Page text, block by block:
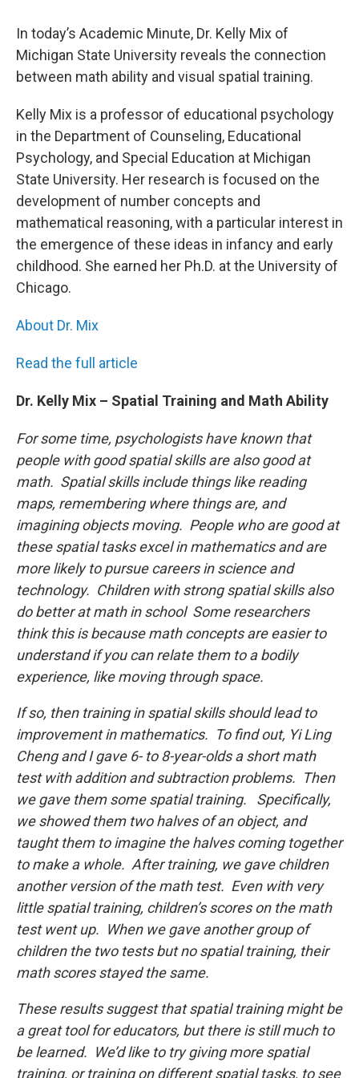
In today’s Academic Minute, Dr. Kelly Mix of
Michigan State University reveals the connection
between math ability and visual spatial training.
Kelly Mix is a professor of educational psychology
in the Department of Counseling, Educational
Psychology, and Special Education at Michigan
State University. Her research is focused on the
development of number concepts and
mathematical reasoning, with a particular interest in
the emergence of these ideas in infancy and early
childhood. She earned her Ph.D. at the University of
Chicago.
About Dr. Mix
Read the full article
Dr. Kelly Mix – Spatial Training and Math Ability
For some time, psychologists have known that
people with good spatial skills are also good at
math. Spatial skills include things like reading
maps, remembering where things are, and
imagining objects moving. People who are good at
these spatial tasks excel in mathematics and are
more likely to pursue careers in science and
technology. Children with strong spatial skills also
do better at math in school Some researchers
think this is because math concepts are easier to
understand if you can relate them to a bodily
experience, like moving through space.
If so, then training in spatial skills should lead to
improvement in mathematics. To find out, Yi Ling
Cheng and I gave 6- to 8-year-olds a short math
test with addition and subtraction problems. Then
we gave them some spatial training. Specifically,
we showed them two halves of an object, and
taught them to imagine the halves coming together
to make a whole. After training, we gave children
another version of the math test. Even with very
little spatial training, children’s scores on the math
test went up. When we gave another group of
children the two tests but no spatial training, their
math scores stayed the same.
These results suggest that spatial training might be
a great tool for educators, but there is still much to
be learned. We’d like to try giving more spatial
training, or training on different spatial tasks, to see